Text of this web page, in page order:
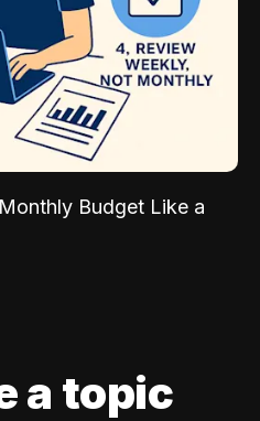
Budget Like a
a topic